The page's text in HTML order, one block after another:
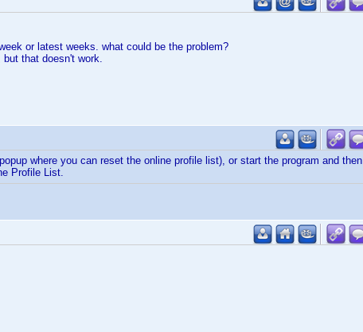
or latest weeks. what could be the problem?
that doesn't work.
where you can reset the online profile list), or start the program and then
Profile List.